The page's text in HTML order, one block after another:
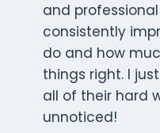
and
consistently
do and how
things right. I
all of their hard
unnoticed!